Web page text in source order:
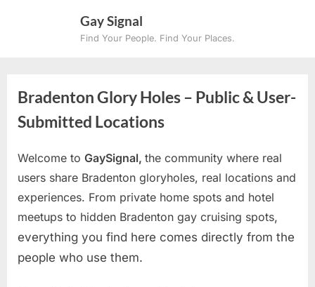
Gay Signal
Find Your People. Find Your Places.
Bradenton Glory Holes – Public & User-
Submitted Locations
Welcome to GaySignal, the community where real
users share Bradenton gloryholes, real locations and
experiences. From private home spots and hotel
meetups to hidden Bradenton gay cruising spots,
everything you find here comes directly from the
people who use them.